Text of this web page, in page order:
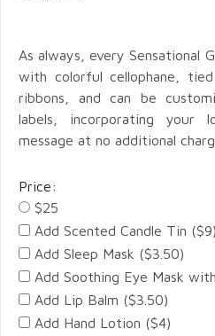
As always, every Sensational
with colorful cellophane,
ribbons, and can be
labels, incorporating your
message at no additional
Price:
$25
Add Scented Candle Tin ($9)
Add Sleep Mask ($3.50)
Add Soothing Eye Mask
Add Lip Balm ($3.50)
Add Hand Lotion ($4)